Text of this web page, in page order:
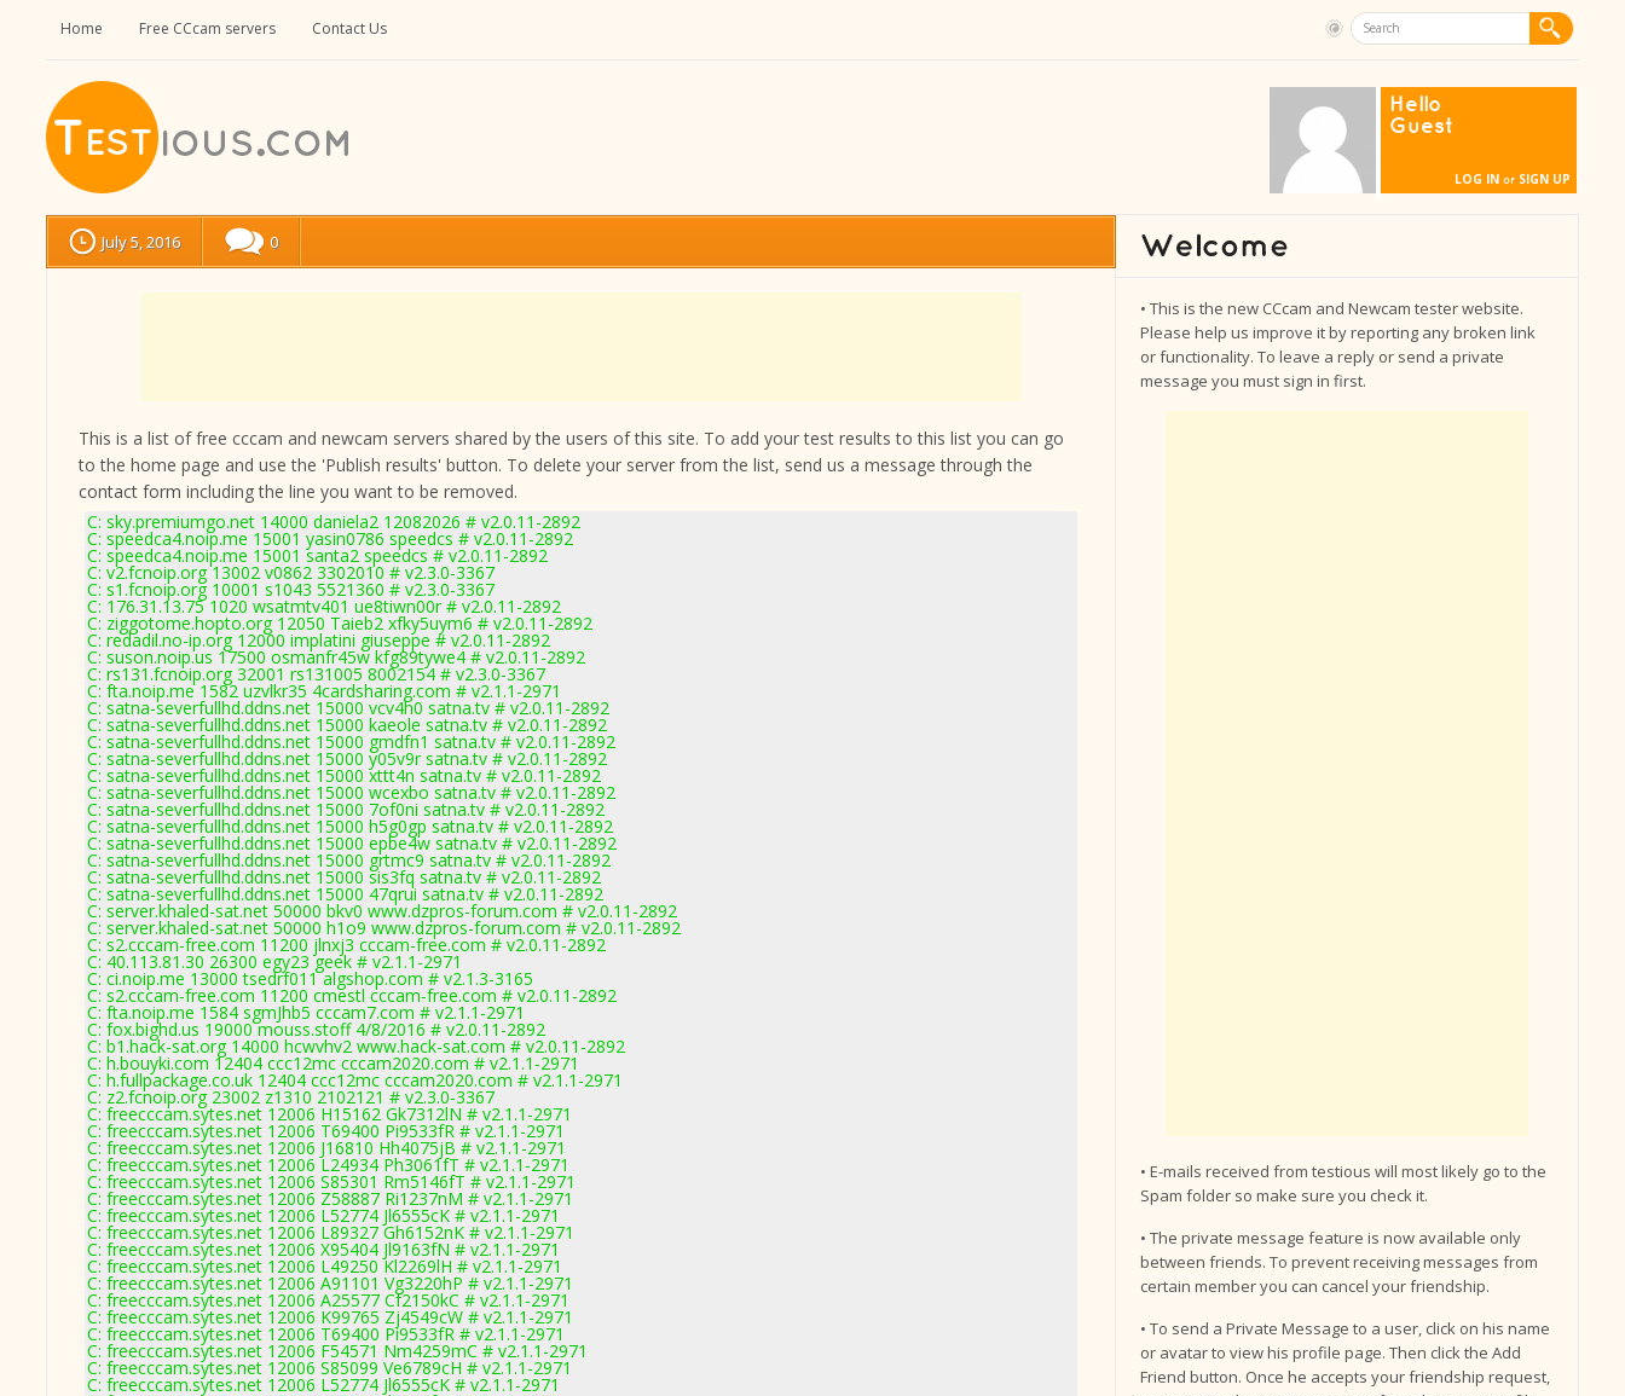
Home Free CCcam servers Contact Us
Hello
Guest
LOG IN or SIGN UP
July 5, 2016 0
This is a list of free cccam and newcam servers shared by the users of this site. To add your test results to this list you can go
to the home page and use the 'Publish results' button. To delete your server from the list, send us a message through the
contact form including the line you want to be removed.
C: sky.premiumgo.net 14000 daniela2 12082026 # v2.0.11-2892
C: speedca4.noip.me 15001 yasin0786 speedcs # v2.0.11-2892
C: speedca4.noip.me 15001 santa2 speedcs # v2.0.11-2892
C: v2.fcnoip.org 13002 v0862 3302010 # v2.3.0-3367
C: s1.fcnoip.org 10001 s1043 5521360 # v2.3.0-3367
C: 176.31.13.75 1020 wsatmtv401 ue8tiwn00r # v2.0.11-2892
C: ziggotome.hopto.org 12050 Taieb2 xfky5uym6 # v2.0.11-2892
C: redadil.no-ip.org 12000 implatini giuseppe # v2.0.11-2892
C: suson.noip.us 17500 osmanfr45w kfg89tywe4 # v2.0.11-2892
C: rs131.fcnoip.org 32001 rs131005 8002154 # v2.3.0-3367
C: fta.noip.me 1582 uzvlkr35 4cardsharing.com # v2.1.1-2971
C: satna-severfullhd.ddns.net 15000 vcv4h0 satna.tv # v2.0.11-2892
C: satna-severfullhd.ddns.net 15000 kaeole satna.tv # v2.0.11-2892
C: satna-severfullhd.ddns.net 15000 gmdfn1 satna.tv # v2.0.11-2892
C: satna-severfullhd.ddns.net 15000 y05v9r satna.tv # v2.0.11-2892
C: satna-severfullhd.ddns.net 15000 xttt4n satna.tv # v2.0.11-2892
C: satna-severfullhd.ddns.net 15000 wcexbo satna.tv # v2.0.11-2892
C: satna-severfullhd.ddns.net 15000 7of0ni satna.tv # v2.0.11-2892
C: satna-severfullhd.ddns.net 15000 h5g0gp satna.tv # v2.0.11-2892
C: satna-severfullhd.ddns.net 15000 epbe4w satna.tv # v2.0.11-2892
C: satna-severfullhd.ddns.net 15000 grtmc9 satna.tv # v2.0.11-2892
C: satna-severfullhd.ddns.net 15000 sis3fq satna.tv # v2.0.11-2892
C: satna-severfullhd.ddns.net 15000 47qrui satna.tv # v2.0.11-2892
C: server.khaled-sat.net 50000 bkv0 www.dzpros-forum.com # v2.0.11-2892
C: server.khaled-sat.net 50000 h1o9 www.dzpros-forum.com # v2.0.11-2892
C: s2.cccam-free.com 11200 jlnxj3 cccam-free.com # v2.0.11-2892
C: 40.113.81.30 26300 egy23 geek # v2.1.1-2971
C: ci.noip.me 13000 tsedrf011 algshop.com # v2.1.3-3165
C: s2.cccam-free.com 11200 cmestl cccam-free.com # v2.0.11-2892
C: fta.noip.me 1584 sgmJhb5 cccam7.com # v2.1.1-2971
C: fox.bighd.us 19000 mouss.stoff 4/8/2016 # v2.0.11-2892
C: b1.hack-sat.org 14000 hcwvhv2 www.hack-sat.com # v2.0.11-2892
C: h.bouyki.com 12404 ccc12mc cccam2020.com # v2.1.1-2971
C: h.fullpackage.co.uk 12404 ccc12mc cccam2020.com # v2.1.1-2971
C: z2.fcnoip.org 23002 z1310 2102121 # v2.3.0-3367
C: freecccam.sytes.net 12006 H15162 Gk7312lN # v2.1.1-2971
C: freecccam.sytes.net 12006 T69400 Pi9533fR # v2.1.1-2971
C: freecccam.sytes.net 12006 J16810 Hh4075jB # v2.1.1-2971
C: freecccam.sytes.net 12006 L24934 Ph3061fT # v2.1.1-2971
C: freecccam.sytes.net 12006 S85301 Rm5146fT # v2.1.1-2971
C: freecccam.sytes.net 12006 Z58887 Ri1237nM # v2.1.1-2971
C: freecccam.sytes.net 12006 L52774 Jl6555cK # v2.1.1-2971
C: freecccam.sytes.net 12006 L89327 Gh6152nK # v2.1.1-2971
C: freecccam.sytes.net 12006 X95404 Jl9163fN # v2.1.1-2971
C: freecccam.sytes.net 12006 L49250 Kl2269lH # v2.1.1-2971
C: freecccam.sytes.net 12006 A91101 Vg3220hP # v2.1.1-2971
C: freecccam.sytes.net 12006 A25577 Cf2150kC # v2.1.1-2971
C: freecccam.sytes.net 12006 K99765 Zj4549cW # v2.1.1-2971
C: freecccam.sytes.net 12006 T69400 Pi9533fR # v2.1.1-2971
C: freecccam.sytes.net 12006 F54571 Nm4259mC # v2.1.1-2971
C: freecccam.sytes.net 12006 S85099 Ve6789cH # v2.1.1-2971
C: freecccam.sytes.net 12006 L52774 Jl6555cK # v2.1.1-2971
• This is the new CCcam and Newcam tester website.
Please help us improve it by reporting any broken link
or functionality. To leave a reply or send a private
message you must sign in first.
• E-mails received from testious will most likely go to the
Spam folder so make sure you check it.
• The private message feature is now available only
between friends. To prevent receiving messages from
certain member you can cancel your friendship.
• To send a Private Message to a user, click on his name
or avatar to view his profile page. Then click the Add
Friend button. Once he accepts your friendship request,